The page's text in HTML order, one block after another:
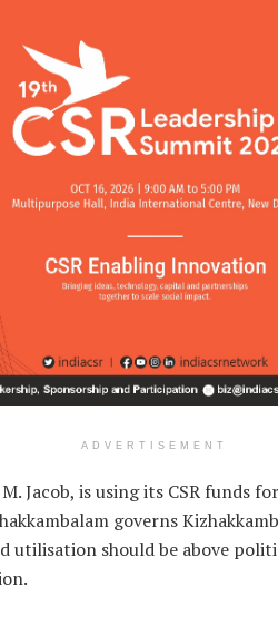
ADVERTISEMENT
Jacob, is using its CSR funds
governs
utilisation should be above